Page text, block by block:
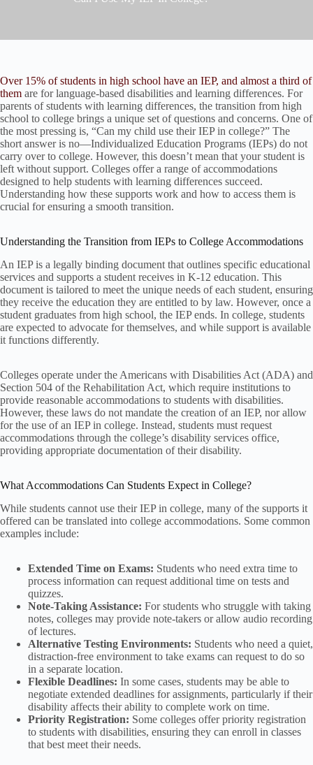
Over 15% of students in high school have an IEP, and almost a third of
them are for language-based disabilities and learning differences. For
parents of students with learning differences, the transition from high
school to college brings a unique set of questions and concerns. One of
the most pressing is, “Can my child use their IEP in college?” The
short answer is no—Individualized Education Programs (IEPs) do not
carry over to college. However, this doesn’t mean that your student is
left without support. Colleges offer a range of accommodations
designed to help students with learning differences succeed.
Understanding how these supports work and how to access them is
crucial for ensuring a smooth transition.
Understanding the Transition from IEPs to College Accommodations
An IEP is a legally binding document that outlines specific educational
services and supports a student receives in K-12 education. This
document is tailored to meet the unique needs of each student, ensuring
they receive the education they are entitled to by law. However, once a
student graduates from high school, the IEP ends. In college, students
are expected to advocate for themselves, and while support is available
it functions differently.
Colleges operate under the Americans with Disabilities Act (ADA) and
Section 504 of the Rehabilitation Act, which require institutions to
provide reasonable accommodations to students with disabilities.
However, these laws do not mandate the creation of an IEP, nor allow
for the use of an IEP in college. Instead, students must request
accommodations through the college’s disability services office,
providing appropriate documentation of their disability.
What Accommodations Can Students Expect in College?
While students cannot use their IEP in college, many of the supports it
offered can be translated into college accommodations. Some common
examples include:
Extended Time on Exams: Students who need extra time to
process information can request additional time on tests and
quizzes.
Note-Taking Assistance: For students who struggle with taking
notes, colleges may provide note-takers or allow audio recording
of lectures.
Alternative Testing Environments: Students who need a quiet,
distraction-free environment to take exams can request to do so
in a separate location.
Flexible Deadlines: In some cases, students may be able to
negotiate extended deadlines for assignments, particularly if their
disability affects their ability to complete work on time.
Priority Registration: Some colleges offer priority registration
to students with disabilities, ensuring they can enroll in classes
that best meet their needs.